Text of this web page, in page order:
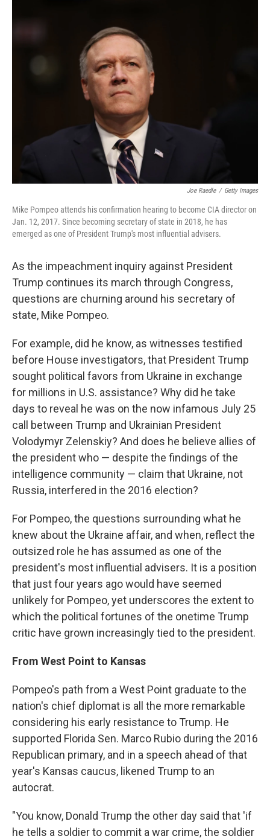
o
y
r
Joe Raedle / Getty Images
Mike Pompeo attends his confirmation hearing to become CIA director on
Jan. 12, 2017. Since becoming secretary of state in 2018, he has
emerged as one of President Trump's most influential advisers.
As the impeachment inquiry against President
Trump continues its march through Congress,
questions are churning around his secretary of
state, Mike Pompeo.
For example, did he know, as witnesses testified
before House investigators, that President Trump
sought political favors from Ukraine in exchange
for millions in U.S. assistance? Why did he take
days to reveal he was on the now infamous July 25
call between Trump and Ukrainian President
Volodymyr Zelenskiy? And does he believe allies of
the president who — despite the findings of the
intelligence community — claim that Ukraine, not
Russia, interfered in the 2016 election?
For Pompeo, the questions surrounding what he
knew about the Ukraine affair, and when, reflect the
outsized role he has assumed as one of the
president's most influential advisers. It is a position
that just four years ago would have seemed
unlikely for Pompeo, yet underscores the extent to
which the political fortunes of the onetime Trump
critic have grown increasingly tied to the president.
From West Point to Kansas
Pompeo's path from a West Point graduate to the
nation's chief diplomat is all the more remarkable
considering his early resistance to Trump. He
supported Florida Sen. Marco Rubio during the 2016
Republican primary, and in a speech ahead of that
year's Kansas caucus, likened Trump to an
autocrat.
"You know, Donald Trump the other day said that 'if
he tells a soldier to commit a war crime, the soldier